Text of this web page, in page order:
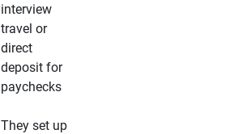
interview
travel or
direct
deposit for
paychecks
They set up